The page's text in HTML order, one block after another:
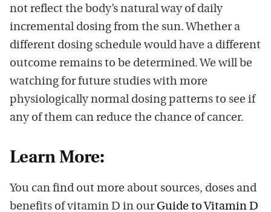
not reflect the body’s natural way of daily
incremental dosing from the sun. Whether a
different dosing schedule would have a different
outcome remains to be determined. We will be
watching for future studies with more
physiologically normal dosing patterns to see if
any of them can reduce the chance of cancer.
Learn More:
You can find out more about sources, doses and
benefits of vitamin D in our Guide to Vitamin D